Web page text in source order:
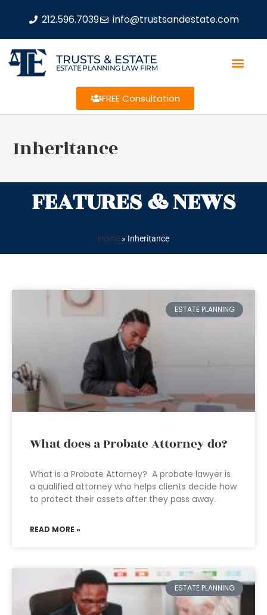
212.596.7039 info@trustsandestate.com
TRUSTS & ESTATE
ESTATE PLANNING LAW FIRM
FREE Consultation
Inheritance
FEATURES & NEWS
Home » Inheritance
ESTATE PLANNING
What does a Probate Attorney do?
What is a Probate Attorney? A probate lawyer is
a qualified attorney who helps clients decide how
to protect their assets after they pass away.
READ MORE »
ESTATE PLANNING